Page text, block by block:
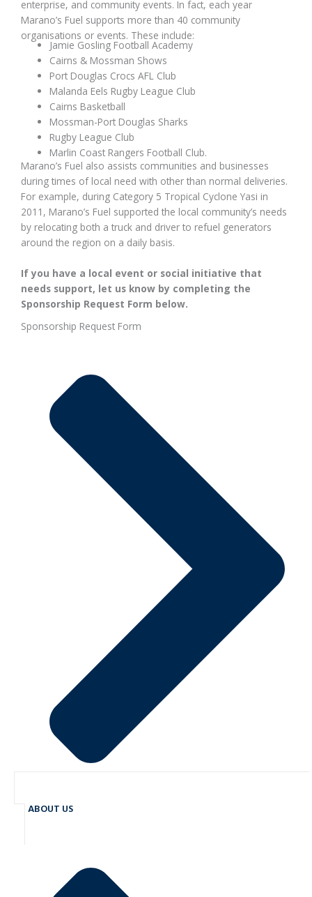
enterprise, and community events. In fact, each year
Marano’s Fuel supports more than 40 community
organisations or events. These include:
Jamie Gosling Football Academy
Cairns & Mossman Shows
Port Douglas Crocs AFL Club
Malanda Eels Rugby League Club
Cairns Basketball
Mossman-Port Douglas Sharks
Rugby League Club
Marlin Coast Rangers Football Club.
Marano’s Fuel also assists communities and businesses
during times of local need with other than normal deliveries.
For example, during Category 5 Tropical Cyclone Yasi in
2011, Marano’s Fuel supported the local community’s needs
by relocating both a truck and driver to refuel generators
around the region on a daily basis.
If you have a local event or social initiative that
needs support, let us know by completing the
Sponsorship Request Form below.
Sponsorship Request Form
ABOUT US